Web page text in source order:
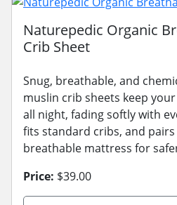
Naturepedic Organic
Crib Sheet
Snug, breathable, and
muslin crib sheets keep
all night, fading softly with
fits standard cribs, and
breathable mattress for
Price: $39.00